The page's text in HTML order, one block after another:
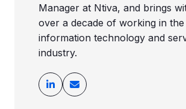
Manager at Ntiva, and brings
over a decade of working in the
information technology and
industry.